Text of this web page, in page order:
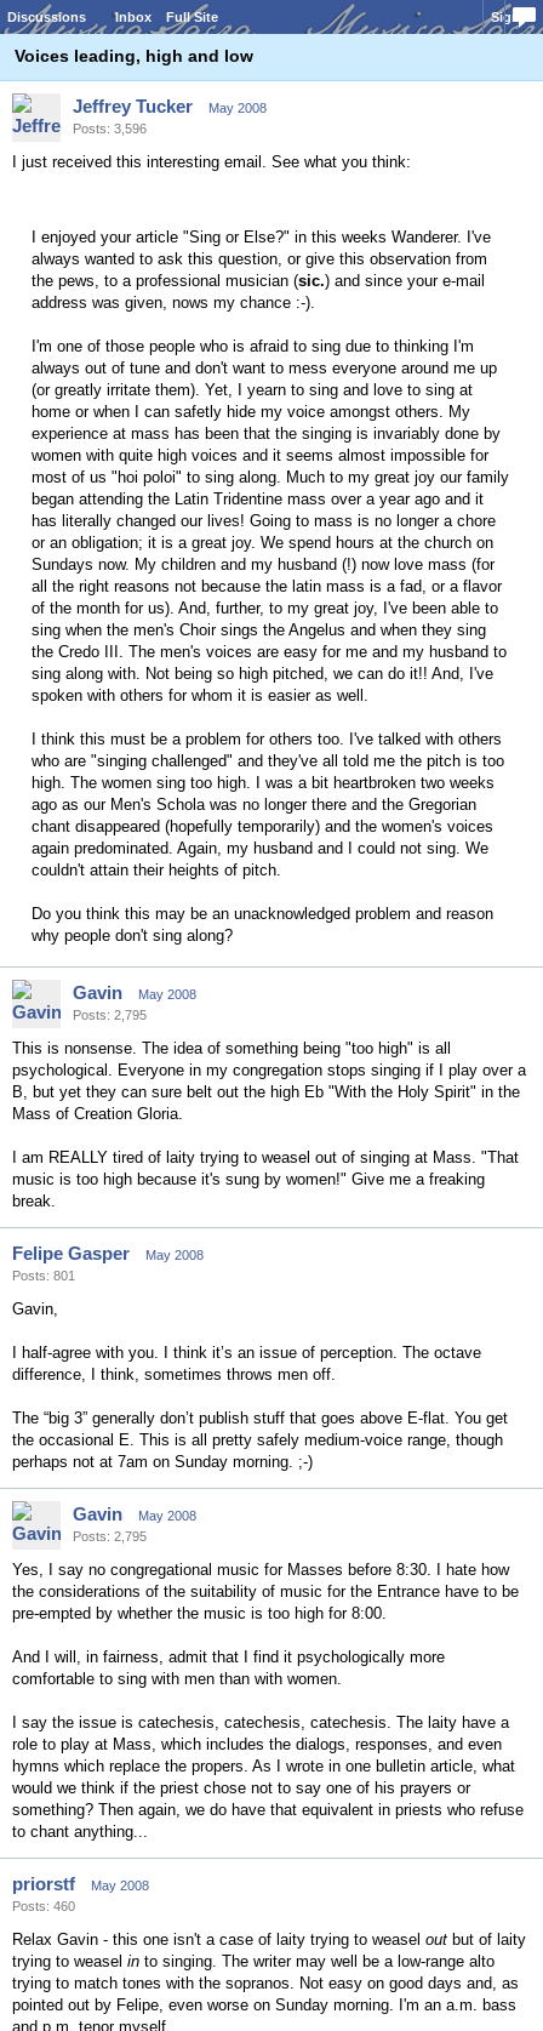
Discussions Inbox Full Site Sign In
Voices leading, high and low
Jeffrey Tucker
May 2008
Posts: 3,596
I just received this interesting email. See what you think:
I enjoyed your article "Sing or Else?" in this weeks Wanderer. I've
always wanted to ask this question, or give this observation from
the pews, to a professional musician (sic.) and since your e-mail
address was given, nows my chance :-).
I'm one of those people who is afraid to sing due to thinking I'm
always out of tune and don't want to mess everyone around me up
(or greatly irritate them). Yet, I yearn to sing and love to sing at
home or when I can safetly hide my voice amongst others. My
experience at mass has been that the singing is invariably done by
women with quite high voices and it seems almost impossible for
most of us "hoi poloi" to sing along. Much to my great joy our family
began attending the Latin Tridentine mass over a year ago and it
has literally changed our lives! Going to mass is no longer a chore
or an obligation; it is a great joy. We spend hours at the church on
Sundays now. My children and my husband (!) now love mass (for
all the right reasons not because the latin mass is a fad, or a flavor
of the month for us). And, further, to my great joy, I've been able to
sing when the men's Choir sings the Angelus and when they sing
the Credo III. The men's voices are easy for me and my husband to
sing along with. Not being so high pitched, we can do it!! And, I've
spoken with others for whom it is easier as well.
I think this must be a problem for others too. I've talked with others
who are "singing challenged" and they've all told me the pitch is too
high. The women sing too high. I was a bit heartbroken two weeks
ago as our Men's Schola was no longer there and the Gregorian
chant disappeared (hopefully temporarily) and the women's voices
again predominated. Again, my husband and I could not sing. We
couldn't attain their heights of pitch.
Do you think this may be an unacknowledged problem and reason
why people don't sing along?
Gavin
May 2008
Posts: 2,795
This is nonsense. The idea of something being "too high" is all
psychological. Everyone in my congregation stops singing if I play over a
B, but yet they can sure belt out the high Eb "With the Holy Spirit" in the
Mass of Creation Gloria.
I am REALLY tired of laity trying to weasel out of singing at Mass. "That
music is too high because it's sung by women!" Give me a freaking
break.
Felipe Gasper
May 2008
Posts: 801
Gavin,
I half-agree with you. I think it’s an issue of perception. The octave
difference, I think, sometimes throws men off.
The “big 3” generally don’t publish stuff that goes above E-flat. You get
the occasional E. This is all pretty safely medium-voice range, though
perhaps not at 7am on Sunday morning. ;-)
Gavin
May 2008
Posts: 2,795
Yes, I say no congregational music for Masses before 8:30. I hate how
the considerations of the suitability of music for the Entrance have to be
pre-empted by whether the music is too high for 8:00.
And I will, in fairness, admit that I find it psychologically more
comfortable to sing with men than with women.
I say the issue is catechesis, catechesis, catechesis. The laity have a
role to play at Mass, which includes the dialogs, responses, and even
hymns which replace the propers. As I wrote in one bulletin article, what
would we think if the priest chose not to say one of his prayers or
something? Then again, we do have that equivalent in priests who refuse
to chant anything...
priorstf
May 2008
Posts: 460
Relax Gavin - this one isn't a case of laity trying to weasel out but of laity
trying to weasel in to singing. The writer may well be a low-range alto
trying to match tones with the sopranos. Not easy on good days and, as
pointed out by Felipe, even worse on Sunday morning. I'm an a.m. bass
and p.m. tenor myself.